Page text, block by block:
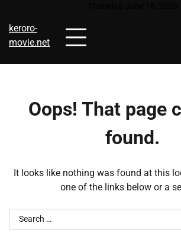
content
keroro-
movie.net
Oops! That page
found.
It looks like nothing was found at this
one of the links below or a
Search
for: